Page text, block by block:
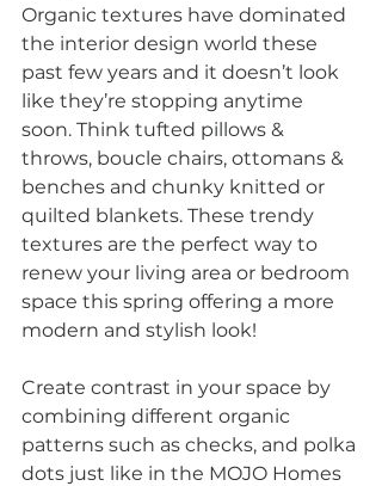
Organic textures have dominated
the interior design world these
past few years and it doesn’t look
like they’re stopping anytime
soon. Think tufted pillows &
throws, boucle chairs, ottomans &
benches and chunky knitted or
quilted blankets. These trendy
textures are the perfect way to
renew your living area or bedroom
space this spring offering a more
modern and stylish look!
Create contrast in your space by
combining different organic
patterns such as checks, and polka
dots just like in the MOJO Homes